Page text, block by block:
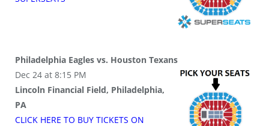
Philadelphia Eagles vs. Houston Texans
Dec 24 at 8:15 PM
Lincoln Financial Field, Philadelphia,
PA
CLICK HERE TO BUY TICKETS ON